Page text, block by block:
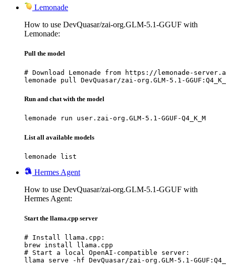
Lemonade
How to use DevQuasar/zai-org.GLM-5.1-GGUF with
Lemonade:
Pull the model
# Download Lemonade from https://lemonade-
lemonade pull DevQuasar/zai-org.GLM-5.1-
Run and chat with the model
lemonade run user.zai-org.GLM-5.1-GGUF-Q4_K_M
List all available models
lemonade list
Hermes Agent
How to use DevQuasar/zai-org.GLM-5.1-GGUF with
Hermes Agent:
Start the llama.cpp server
# Install llama.cpp:
brew install llama.cpp
# Start a local OpenAI-compatible server:
llama serve -hf DevQuasar/zai-org.GLM-5.1-